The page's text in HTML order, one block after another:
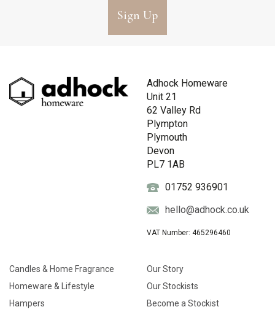
Sign Up
Adhock Homeware
Unit 21
62 Valley Rd
Plympton
Plymouth
Devon
PL7 1AB
01752 936901
hello@adhock.co.uk
VAT Number: 465296460
Candles & Home Fragrance
Homeware & Lifestyle
Hampers
Our Story
Our Stockists
Become a Stockist